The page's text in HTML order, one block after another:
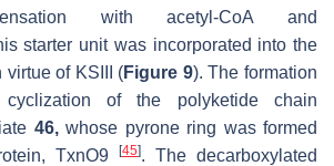
with acetyl-CoA and
starter unit was incorporated into the
virtue of KSIII (Figure 9). The formation
cyclization of the polyketide chain
46,whose pyrone ring was formed
TxnO9
[45]. The decarboxylated